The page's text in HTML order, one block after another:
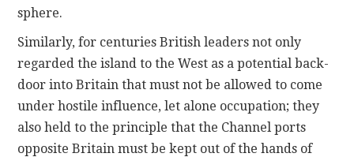
sphere.
Similarly, for centuries British leaders not only
regarded the island to the West as a potential back-
door into Britain that must not be allowed to come
under hostile influence, let alone occupation; they
also held to the principle that the Channel ports
opposite Britain must be kept out of the hands of